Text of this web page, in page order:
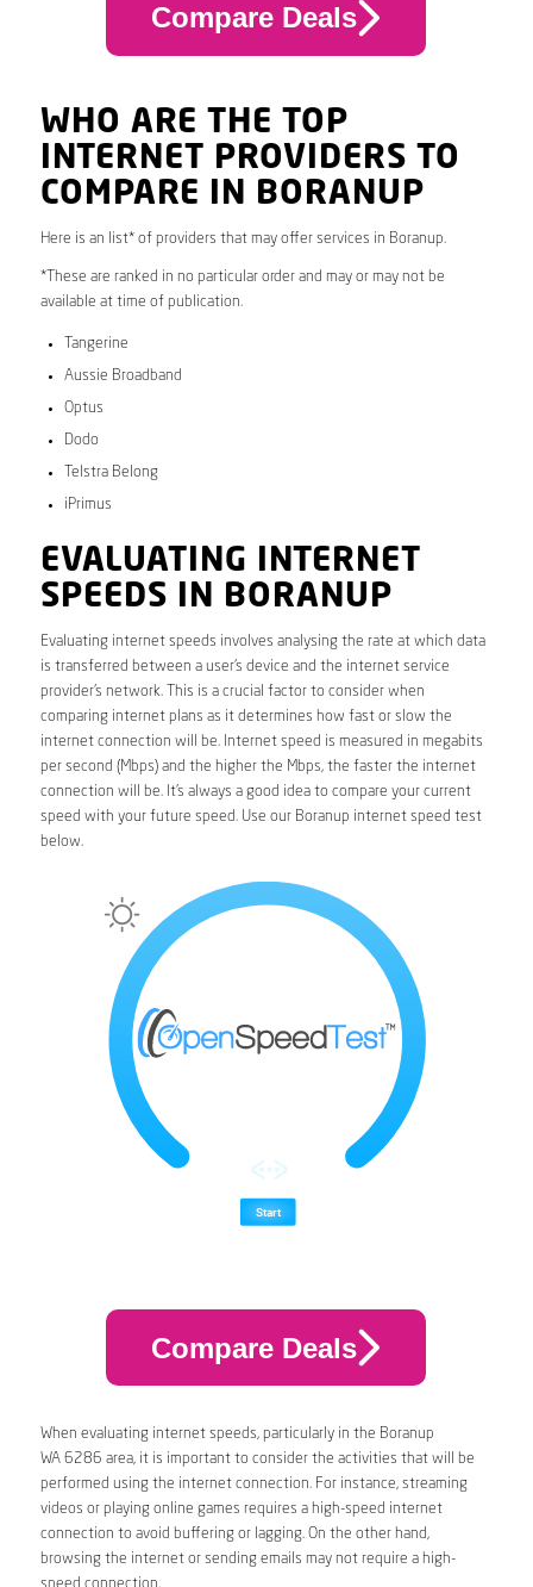
Compare Deals
WHO ARE THE TOP
INTERNET PROVIDERS TO
COMPARE IN BORANUP
Here is an list* of providers that may offer services in Boranup.
*These are ranked in no particular order and may or may not be
available at time of publication.
Tangerine
Aussie Broadband
Optus
Dodo
Telstra Belong
iPrimus
EVALUATING INTERNET
SPEEDS IN BORANUP
Evaluating internet speeds involves analysing the rate at which data
is transferred between a user’s device and the internet service
provider’s network. This is a crucial factor to consider when
comparing internet plans as it determines how fast or slow the
internet connection will be. Internet speed is measured in megabits
per second (Mbps) and the higher the Mbps, the faster the internet
connection will be. It’s always a good idea to compare your current
speed with your future speed. Use our Boranup internet speed test
below.
Compare Deals
When evaluating internet speeds, particularly in the Boranup
WA 6286 area, it is important to consider the activities that will be
performed using the internet connection. For instance, streaming
videos or playing online games requires a high-speed internet
connection to avoid buffering or lagging. On the other hand,
browsing the internet or sending emails may not require a high-